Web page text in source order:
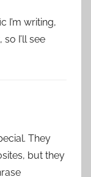
I’m writing,
I’ll see
They
but they